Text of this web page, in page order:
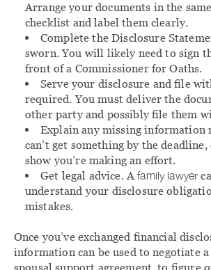
Arrange your documents in the
checklist and label them clearly.
Complete the Disclosure
sworn. You will likely need to sign
front of a Commissioner for Oaths.
Serve your disclosure and file
required. You must deliver the
other party and possibly file them
Explain any missing information
can’t get something by the
show you’re making an effort.
Get legal advice. Afamily lawyer
understand your disclosure
mistakes.
Once you’ve exchanged financial
information can be used to negotiate
spousal support agreement, to figure